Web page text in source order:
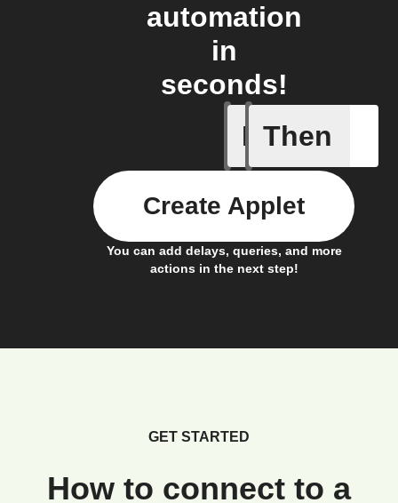
automation
in
seconds!
If
Receive
Then
You can add delays, queries, and more
actions in the next step!
Create Applet
GET STARTED
How to connect to a